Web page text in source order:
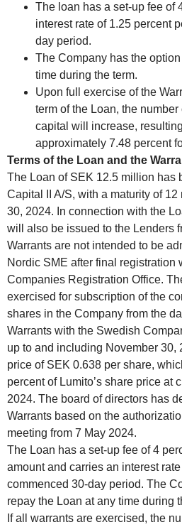
The loan has a set-up fee of
interest rate of 1.25 percent
day period.
The Company has the
time during the term.
Upon full exercise of the
term of the Loan, the
capital will increase,
approximately 7.48 percent
Terms of the Loan and the
The Loan of SEK 12.5 million has
Capital II A/S, with a maturity of
30, 2024. In connection with the
will also be issued to the Lenders
Warrants are not intended to be
Nordic SME after final registration
Companies Registration Office.
exercised for subscription of the
shares in the Company from the
Warrants with the Swedish
up to and including November 30,
price of SEK 0.638 per share,
percent of Lumito’s share price at
2024. The board of directors has
Warrants based on the
meeting from 7 May 2024.
The Loan has a set-up fee of 4
amount and carries an interest
commenced 30-day period. The
repay the Loan at any time during
If all warrants are exercised, the